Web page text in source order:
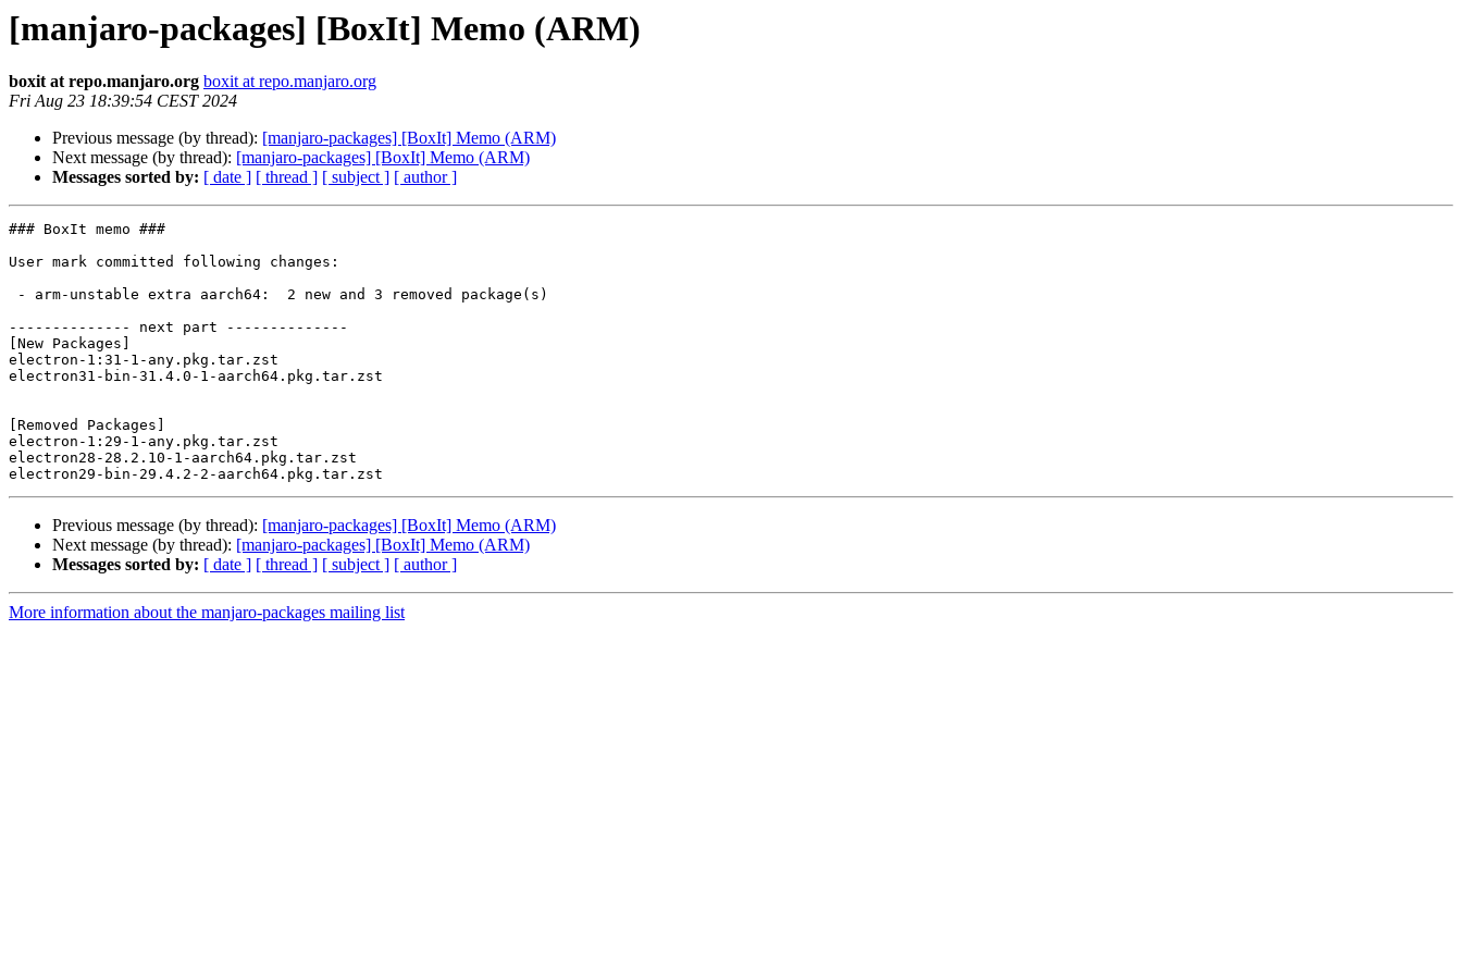
[manjaro-packages] [BoxIt] Memo (ARM)
boxit at repo.manjaro.org boxit at repo.manjaro.org
Fri Aug 23 18:39:54 CEST 2024
Previous message (by thread): [manjaro-packages] [BoxIt] Memo (ARM)
Next message (by thread): [manjaro-packages] [BoxIt] Memo (ARM)
Messages sorted by: [ date ] [ thread ] [ subject ] [ author ]
### BoxIt memo ###
User mark committed following changes:
-------------- next part --------------
[New Packages]
electron-1:31-1-any.pkg.tar.zst
electron31-bin-31.4.0-1-aarch64.pkg.tar.zst
[Removed Packages]
electron-1:29-1-any.pkg.tar.zst
electron28-28.2.10-1-aarch64.pkg.tar.zst
Previous message (by thread): [manjaro-packages] [BoxIt] Memo (ARM)
Next message (by thread): [manjaro-packages] [BoxIt] Memo (ARM)
Messages sorted by: [ date ] [ thread ] [ subject ] [ author ]
More information about the manjaro-packages mailing list